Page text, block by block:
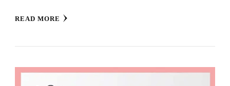
READ MORE